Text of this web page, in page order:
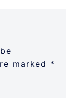
marked *